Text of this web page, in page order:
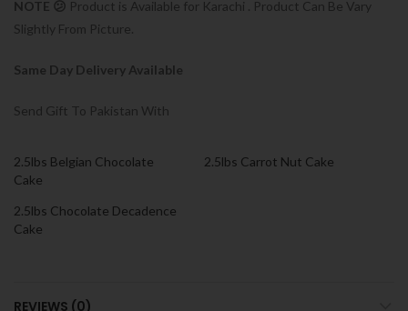
NOTE 😕 Product is Available for Karachi . Product Can Be Vary
Slightly From Picture.
Same Day Delivery Available
Send Gift To Pakistan With
2.5lbs Belgian Chocolate
Cake
2.5lbs Carrot Nut Cake
2.5lbs Chocolate Decadence
Cake
REVIEWS (0)